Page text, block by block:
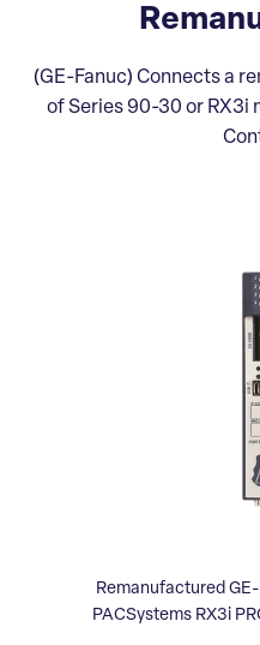
(GE-Fanuc) Connects a
of Series 90-30 or RX3i
Remanufactured
PACSystems RX3i